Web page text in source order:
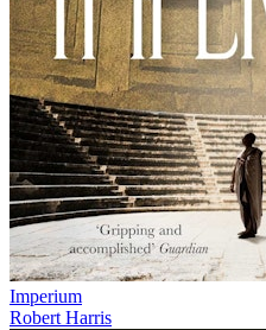
Imperium
Robert Harris